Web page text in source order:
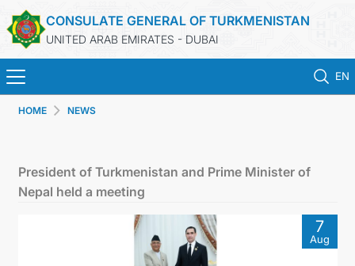
CONSULATE GENERAL OF TURKMENISTAN
UNITED ARAB EMIRATES - DUBAI
EN
TURKMENISTAN
CONSULAR SERVICES
HOME NEWS
President of Turkmenistan and Prime Minister of
Nepal held a meeting
7
Aug